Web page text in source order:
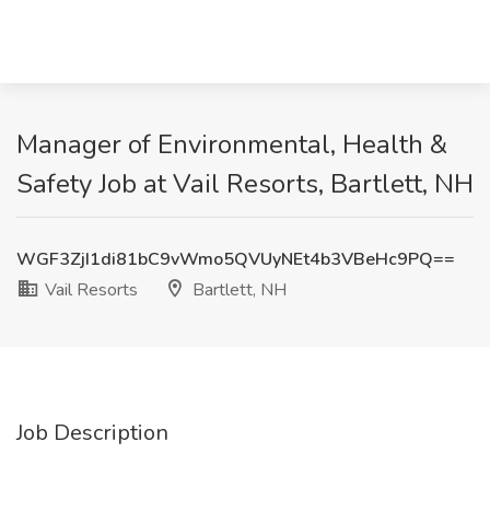
Manager of Environmental, Health &
Safety Job at Vail Resorts, Bartlett, NH
WGF3ZjI1di81bC9vWmo5QVUyNEt4b3VBeHc9PQ==
Vail Resorts
Bartlett, NH
Job Description